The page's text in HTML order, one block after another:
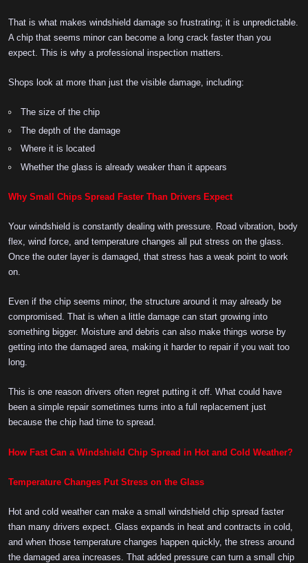
That is what makes windshield damage so frustrating; it is unpredictable.
A chip that seems minor can become a long crack faster than you
expect. This is why a professional inspection matters.
Shops look at more than just the visible damage, including:
The size of the chip
The depth of the damage
Where it is located
Whether the glass is already weaker than it appears
Why Small Chips Spread Faster Than Drivers Expect
Your windshield is constantly dealing with pressure. Road vibration, body
flex, wind force, and temperature changes all put stress on the glass.
Once the outer layer is damaged, that stress has a weak point to work
on.
Even if the chip seems minor, the structure around it may already be
compromised. That is when a little damage can start growing into
something bigger. Moisture and debris can also make things worse by
getting into the damaged area, making it harder to repair if you wait too
long.
This is one reason drivers often regret putting it off. What could have
been a simple repair sometimes turns into a full replacement just
because the chip had time to spread.
How Fast Can a Windshield Chip Spread in Hot and Cold Weather?
Temperature Changes Put Stress on the Glass
Hot and cold weather can make a small windshield chip spread faster
than many drivers expect. Glass expands in heat and contracts in cold,
and when those temperature changes happen quickly, the stress around
the damaged area increases. That added pressure can turn a small chip